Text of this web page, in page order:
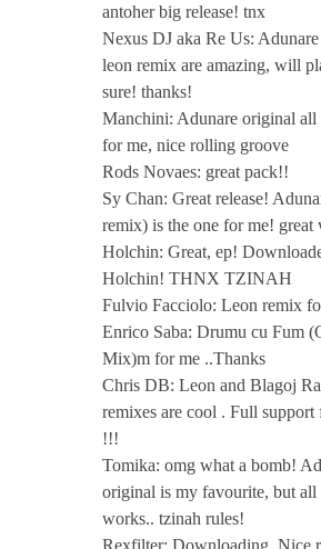
antoher big release! tnx
Nexus DJ aka Re Us:
leon remix are amazing, will
sure! thanks!
Manchini: Adunare original all
for me, nice rolling groove
Rods Novaes: great pack!!
Sy Chan: Great release!
remix) is the one for me! great
Holchin: Great, ep!
Holchin! THNX TZINAH
Fulvio Facciolo: Leon remix
Enrico Saba: Drumu cu Fum
Mix)m for me ..Thanks
Chris DB: Leon and Blagoj
remixes are cool . Full support
!!!
Tomika: omg what a bomb!
original is my favourite, but all
works.. tzinah rules!
Rexfilter: Downloading, Nice